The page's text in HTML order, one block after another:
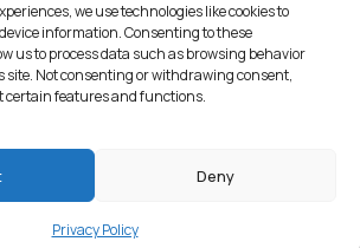
we use technologies like cookies to
information. Consenting to these
us to process data such as browsing behavior
site. Not consenting or withdrawing consent,
certain features and functions.
Deny
Privacy Policy
· Designed in the U.K. ·